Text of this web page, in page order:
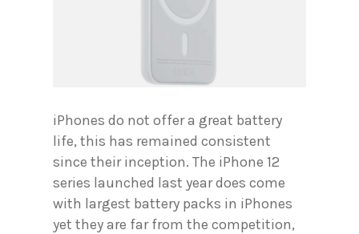
iPhones do not offer a great battery
life, this has remained consistent
since their inception. The iPhone 12
series launched last year does come
with largest battery packs in iPhones
yet they are far from the competition,